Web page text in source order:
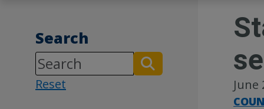
Search
Reset June